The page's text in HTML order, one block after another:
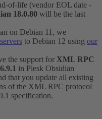
of-life (vendor EOL date -
18.0.80 will be the last
on Debian 11, we
to Debian 12 using our
the support for XML RPC
in Plesk Obsidian
that you update all existing
of the XML RPC protocol
specification.